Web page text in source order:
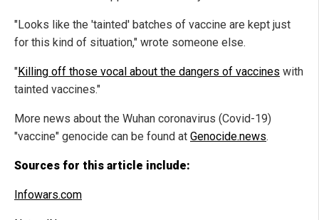
"Looks like the 'tainted' batches of vaccine are kept just
for this kind of situation," wrote someone else.
"Killing off those vocal about the dangers of vaccines with
tainted vaccines."
More news about the Wuhan coronavirus (Covid-19)
"vaccine" genocide can be found at Genocide.news.
Sources for this article include:
Infowars.com